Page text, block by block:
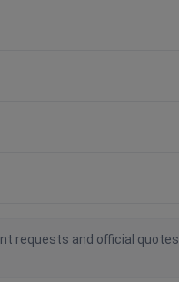
requests and official